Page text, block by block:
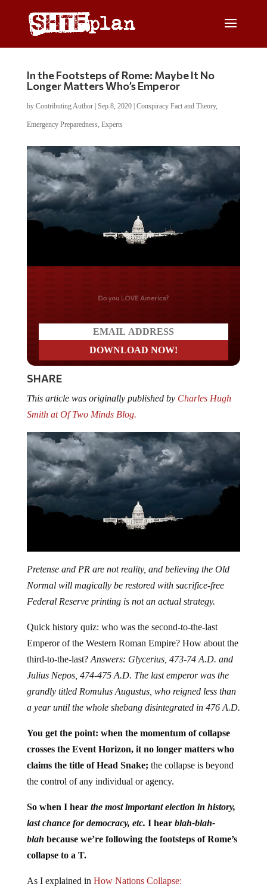
In the Footsteps of Rome: Maybe It No
Longer Matters Who’s Emperor
by Contributing Author| Sep 8, 2020| Conspiracy Fact and Theory,
Emergency Preparedness, Experts
Do you LOVE America?
SHARE
This article was originally published byCharles Hugh
Smith at Of Two Minds Blog.
Pretense and PR are not reality, and believing the Old
Normal will magically be restored with sacrifice-free
Federal Reserve printing is not an actual strategy.
Quick history quiz: who was the second-to-the-last
Emperor of the Western Roman Empire? How about the
third-to-the-last? Answers: Glycerius, 473-74 A.D. and
Julius Nepos, 474-475 A.D. The last emperor was the
grandly titled Romulus Augustus, who reigned less than
a year until the whole shebang disintegrated in 476 A.D.
You get the point: when the momentum of collapse
crosses the Event Horizon, it no longer matters who
claims the title of Head Snake; the collapse is beyond
the control of any individual or agency.
So when I hear the most important election in history,
last chance for democracy, etc. I hear blah-blah-
blah because we’re following the footsteps of Rome’s
collapse to a T.
As I explained in How Nations Collapse: